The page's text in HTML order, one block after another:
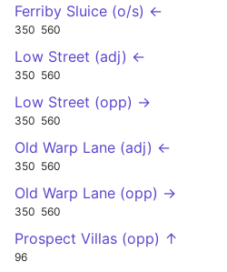
Ferriby Sluice (o/s) ←
350 560
Low Street (adj) ←
350 560
Low Street (opp) →
350 560
Old Warp Lane (adj) ←
350 560
Old Warp Lane (opp) →
350 560
Prospect Villas (opp) ↑
96